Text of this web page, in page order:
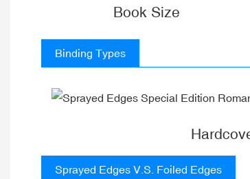
Book Size
Binding Types
Sprayed Edges V.S. Foiled Edges